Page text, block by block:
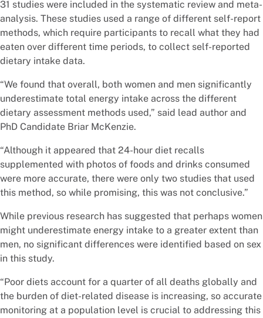
31 studies were included in the systematic review and meta-
analysis. These studies used a range of different self-report
methods, which require participants to recall what they had
eaten over different time periods, to collect self-reported
dietary intake data.
“We found that overall, both women and men significantly
underestimate total energy intake across the different
dietary assessment methods used,” said lead author and
PhD Candidate Briar McKenzie.
“Although it appeared that 24-hour diet recalls
supplemented with photos of foods and drinks consumed
were more accurate, there were only two studies that used
this method, so while promising, this was not conclusive.”
While previous research has suggested that perhaps women
might underestimate energy intake to a greater extent than
men, no significant differences were identified based on sex
in this study.
“Poor diets account for a quarter of all deaths globally and
the burden of diet-related disease is increasing, so accurate
monitoring at a population level is crucial to addressing this